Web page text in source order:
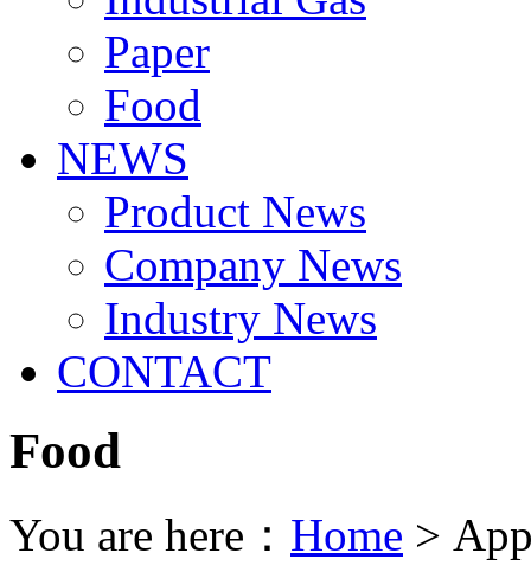
Paper
Food
NEWS
Product News
Company News
Industry News
CONTACT
Food
You are here： Home >